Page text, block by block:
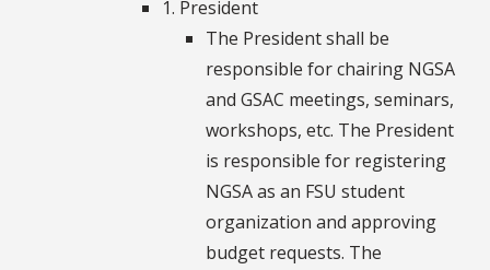
1. President
The President shall be
responsible for chairing NGSA
and GSAC meetings, seminars,
workshops, etc. The President
is responsible for registering
NGSA as an FSU student
organization and approving
budget requests. The